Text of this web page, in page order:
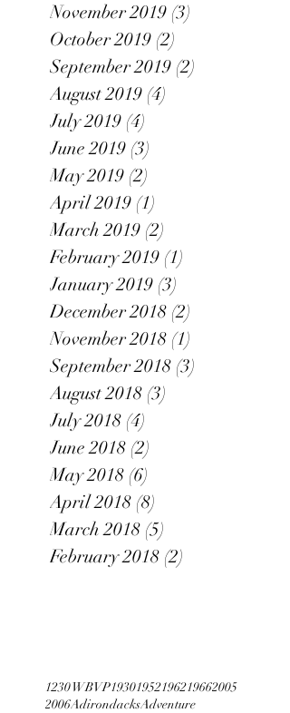
November 2019 (3)
October 2019 (2)
September 2019 (2)
August 2019 (4)
July 2019 (4)
June 2019 (3)
May 2019 (2)
April 2019 (1)
March 2019 (2)
February 2019 (1)
January 2019 (3)
December 2018 (2)
November 2018 (1)
September 2018 (3)
August 2018 (3)
July 2018 (4)
June 2018 (2)
May 2018 (6)
April 2018 (8)
March 2018 (5)
February 2018 (2)
1230 WBVP19301952196219662005
2006AdirondacksAdventure